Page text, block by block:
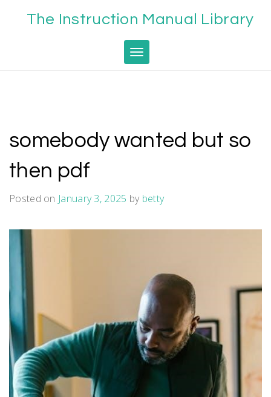
The Instruction Manual Library
Toggle navigation
somebody wanted but so
then pdf
Posted on January 3, 2025 by betty